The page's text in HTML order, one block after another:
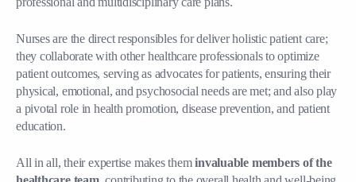
Nurses are the direct responsibles for deliver holistic patient care;
they collaborate with other healthcare professionals to optimize
patient outcomes, serving as advocates for patients, ensuring their
physical, emotional, and psychosocial needs are met; and also play
a pivotal role in health promotion, disease prevention, and patient
education.
All in all, their expertise makes theminvaluable members of the